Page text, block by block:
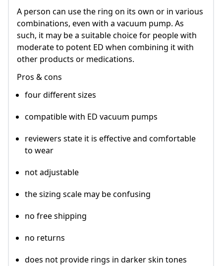
A person can use the ring on its own or in various
combinations, even with a vacuum pump. As
such, it may be a suitable choice for people with
moderate to potent ED when combining it with
other products or medications.
Pros & cons
four different sizes
compatible with ED vacuum pumps
reviewers state it is effective and comfortable
to wear
not adjustable
the sizing scale may be confusing
no free shipping
no returns
does not provide rings in darker skin tones